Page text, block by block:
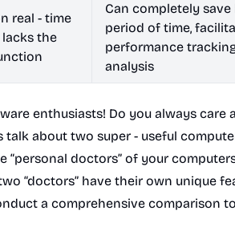
real - time
the
Can completely
period of time,
performance
analysis
enthusiasts! Do you always care
talk about two super - useful
“personal doctors” of your
“doctors” have their own unique
a comprehensive comparison